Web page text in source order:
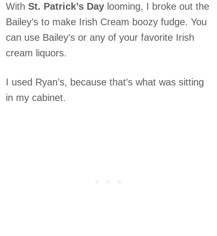
With St. Patrick’s Day looming, I broke out the
Bailey’s to make Irish Cream boozy fudge. You
can use Bailey’s or any of your favorite Irish
cream liquors.
I used Ryan’s, because that’s what was sitting
in my cabinet.